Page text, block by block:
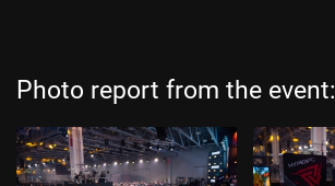
Photo report from the event: